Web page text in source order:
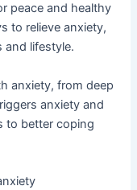
peace and healthy
to relieve anxiety,
and lifestyle.
anxiety, from deep
anxiety and
to better coping